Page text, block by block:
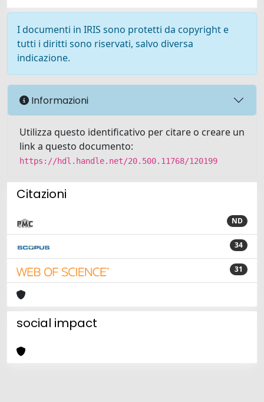
I documenti in IRIS sono protetti da copyright e
tutti i diritti sono riservati, salvo diversa
indicazione.
Informazioni
Utilizza questo identificativo per citare o creare un
link a questo documento:
https://hdl.handle.net/20.500.11768/120199
Citazioni
ND
34
31
social impact